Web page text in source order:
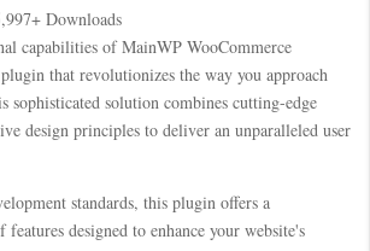
Downloads
capabilities of MainWP WooCommerce
that revolutionizes the way you approach
sophisticated solution combines cutting-edge
design principles to deliver an unparalleled user
standards, this plugin offers a
features designed to enhance your website's